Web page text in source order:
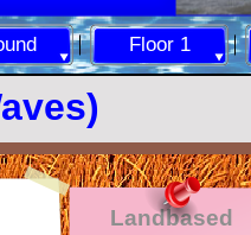
Floor 1
Landbased